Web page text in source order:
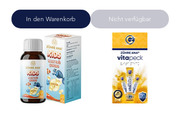
In den Warenkorb Nicht verfügbar